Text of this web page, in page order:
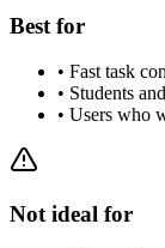
Best for
• Fast task
• Students
• Users who
Not ideal for